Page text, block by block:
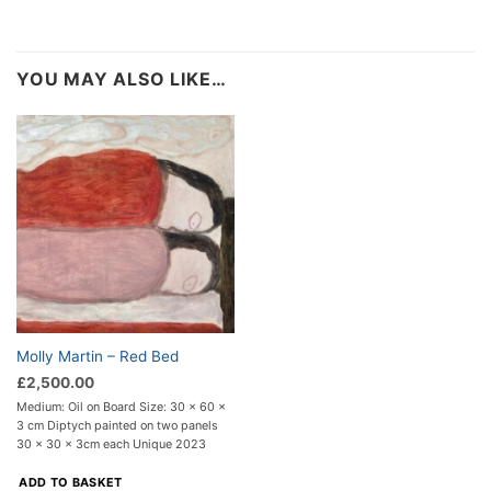
YOU MAY ALSO LIKE…
Molly Martin – Red Bed
£2,500.00
Medium: Oil on Board Size: 30 x 60 x
3 cm Diptych painted on two panels
30 x 30 x 3cm each Unique 2023
ADD TO BASKET